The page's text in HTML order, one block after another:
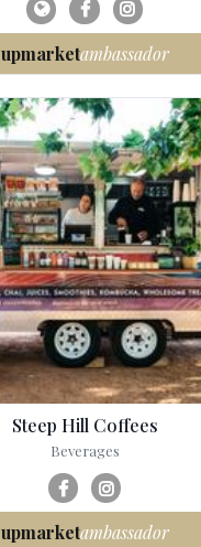
upmarketambassador
Steep Hill Coffees
Beverages
upmarketambassador